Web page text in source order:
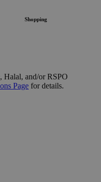
Shopping
Halal, and/or RSPO
Page for details.